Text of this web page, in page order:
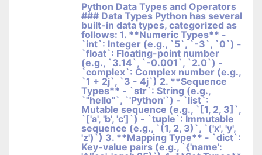
Python Data Types and Operators
### Data Types Python has several
built-in data types, categorized as
follows: 1. **Numeric Types** -
`int`: Integer (e.g., `5`, `-3`, `0`) -
`float`: Floating-point number
(e.g., `3.14`, `-0.001`, `2.0`) -
`complex`: Complex number (e.g.,
`1 + 2j`, `3 - 4j`) 2. **Sequence
Types** - `str`: String (e.g.,
`"hello"`, `'Python'`) - `list`:
Mutable sequence (e.g., `[1, 2, 3]`,
`['a', 'b', 'c']`) - `tuple`: Immutable
sequence (e.g., `(1, 2, 3)`, `('x', 'y',
'z')`) 3. **Mapping Type** - `dict`:
Key-value pairs (e.g., `{'name':